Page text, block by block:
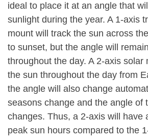
ideal to place it at an angle that
sunlight during the year. A 1-axis
mount will track the sun across
to sunset, but the angle will
throughout the day. A 2-axis solar
the sun throughout the day from
the angle will also change
seasons change and the angle of
changes. Thus, a 2-axis will have
peak sun hours compared to the